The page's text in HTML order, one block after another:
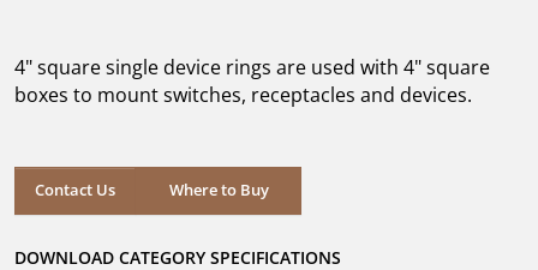
stars.
4" square single device rings are used with 4" square
boxes to mount switches, receptacles and devices.
Contact Us Where to Buy
Where to Buy
DOWNLOAD CATEGORY SPECIFICATIONS